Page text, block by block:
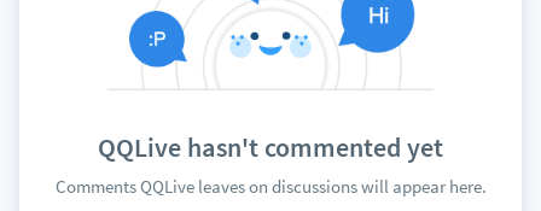
QQLive hasn't commented yet
Comments QQLive leaves on discussions will appear here.